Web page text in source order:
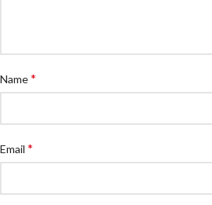
Name*
Email *